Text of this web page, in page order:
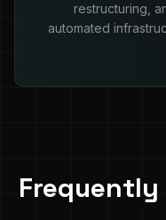
restructuring,
automated